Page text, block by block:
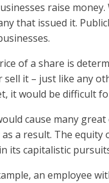
raise
that issued it.
of a share is
sell it – just like any
it would be difficult
cause many
a result. The
its capitalistic
an employee